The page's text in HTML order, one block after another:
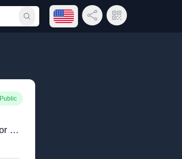
Submit searchOpen language menu
Share LinkQR Code
Public
2020 NEW RENTAL RATE FORM for web